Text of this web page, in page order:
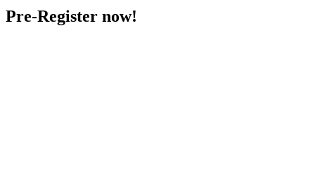
Pre-Register now!